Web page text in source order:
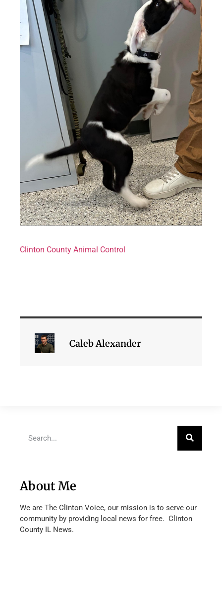
Clinton County Animal Control
Caleb Alexander
About Me
We are The Clinton Voice, our mission is to serve our
community by providing local news for free. Clinton
County IL News.